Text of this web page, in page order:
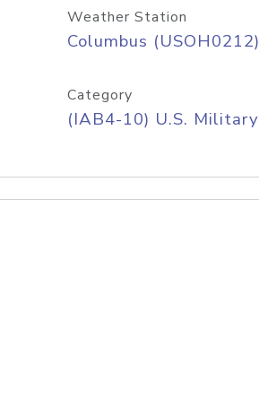
Weather Station
Columbus (USOH0212)
Category
(IAB4-10) U.S. Military